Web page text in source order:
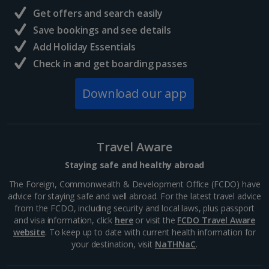
amendments to your booking without the need to call us. You
can make amendments like adding in-flight meals, selecting
specific seats and making name changes, as well as check in
online. You can access Manage My Booking on our website or
via theJet2app. If you wish to change a major element of
your holiday such as your hotel or change the name of a lead
Get offers and search easily
Save bookings and see details
Add Holiday Essentials
Check in and get boarding passes
Download our app
Travel Aware
Staying safe and healthy abroad
The Foreign, Commonwealth & Development Office (FCDO) have
advice for staying safe and well abroad. For the latest travel advice
from the FCDO, including security and local laws, plus passport
and visa information, click hereor visit the FCDO Travel Aware
website. To keep up to date with current health information for
your destination, visit NaTHNaC.